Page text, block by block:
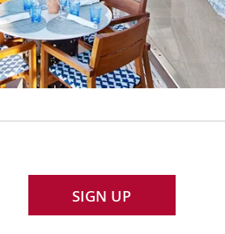
SIGN UP